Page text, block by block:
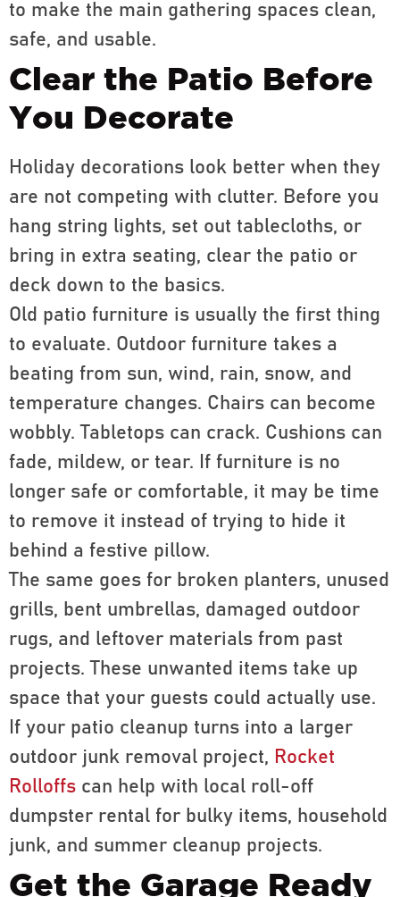
to make the main gathering spaces clean,
safe, and usable.
Clear the Patio Before
You Decorate
Holiday decorations look better when they
are not competing with clutter. Before you
hang string lights, set out tablecloths, or
bring in extra seating, clear the patio or
deck down to the basics.
Old patio furniture is usually the first thing
to evaluate. Outdoor furniture takes a
beating from sun, wind, rain, snow, and
temperature changes. Chairs can become
wobbly. Tabletops can crack. Cushions can
fade, mildew, or tear. If furniture is no
longer safe or comfortable, it may be time
to remove it instead of trying to hide it
behind a festive pillow.
The same goes for broken planters, unused
grills, bent umbrellas, damaged outdoor
rugs, and leftover materials from past
projects. These unwanted items take up
space that your guests could actually use.
If your patio cleanup turns into a larger
outdoor junk removal project, Rocket
Rolloffs can help with local roll-off
dumpster rental for bulky items, household
junk, and summer cleanup projects.
Get the Garage Ready